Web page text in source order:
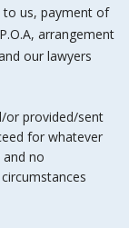
to us, payment of
arrangement
our lawyers
or provided/sent
for whatever
no